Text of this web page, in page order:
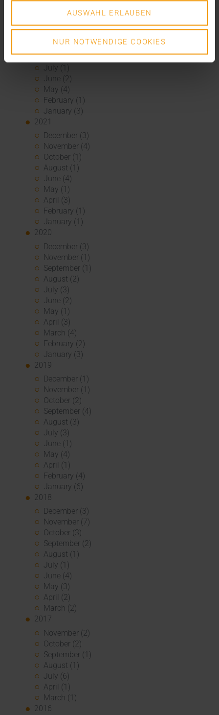
AUSWAHL ERLAUBEN
NUR NOTWENDIGE COOKIES
February (1)
2022
December (2)
November (1)
July (1)
June (2)
May (4)
February (1)
January (3)
2021
December (3)
November (4)
October (1)
August (1)
June (4)
May (1)
April (3)
February (1)
January (1)
2020
December (3)
November (1)
September (1)
August (2)
July (3)
June (2)
May (1)
April (3)
March (4)
February (2)
January (3)
2019
December (1)
November (1)
October (2)
September (4)
August (3)
July (3)
June (1)
May (4)
April (1)
February (4)
January (6)
2018
December (3)
November (7)
October (3)
September (2)
August (1)
July (1)
June (4)
May (3)
April (2)
March (2)
2017
November (2)
October (2)
September (1)
August (1)
July (6)
April (1)
March (1)
2016